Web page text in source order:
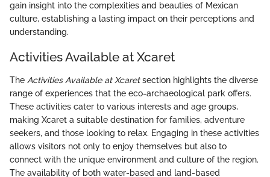
gain insight into the complexities and beauties of Mexican
culture, establishing a lasting impact on their perceptions and
understanding.
Activities Available at Xcaret
The Activities Available at Xcaretsection highlights the diverse
range of experiences that the eco-archaeological park offers.
These activities cater to various interests and age groups,
making Xcaret a suitable destination for families, adventure
seekers, and those looking to relax. Engaging in these activities
allows visitors not only to enjoy themselves but also to
connect with the unique environment and culture of the region.
The availability of both water-based and land-based